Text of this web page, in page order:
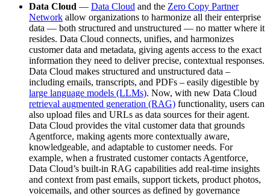
Data Cloud — Data Cloud and the Zero Copy Partner
Network allow organizations to harmonize all their enterprise
data — both structured and unstructured — no matter where it
resides. Data Cloud connects, unifies, and harmonizes
customer data and metadata, giving agents access to the exact
information they need to deliver precise, contextual responses.
Data Cloud makes structured and unstructured data –
including emails, transcripts, and PDFs – easily digestible by
large language models (LLMs). Now, with new Data Cloud
retrieval augmented generation (RAG) functionality, users can
also upload files and URLs as data sources for their agent.
Data Cloud provides the vital customer data that grounds
Agentforce, making agents more contextually aware,
knowledgeable, and adaptable to customer needs. For
example, when a frustrated customer contacts Agentforce,
Data Cloud’s built-in RAG capabilities add real-time insights
and context from past emails, support tickets, product photos,
voicemails, and other sources as defined by governance